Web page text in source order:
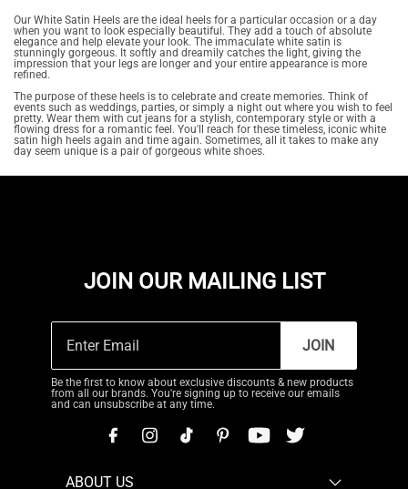
Our White Satin Heels are the ideal heels for a particular occasion or a day
when you want to look especially beautiful. They add a touch of absolute
elegance and help elevate your look. The immaculate white satin is
stunningly gorgeous. It softly and dreamily catches the light, giving the
impression that your legs are longer and your entire appearance is more
refined.
The purpose of these heels is to celebrate and create memories. Think of
events such as weddings, parties, or simply a night out where you wish to feel
pretty. Wear them with cut jeans for a stylish, contemporary style or with a
flowing dress for a romantic feel. You'll reach for these timeless, iconic white
satin high heels again and time again. Sometimes, all it takes to make any
day seem unique is a pair of gorgeous white shoes.
JOIN OUR MAILING LIST
JOIN
Be the first to know about exclusive discounts & new products
from all our brands. You're signing up to receive our emails
and can unsubscribe at any time.
ABOUT US